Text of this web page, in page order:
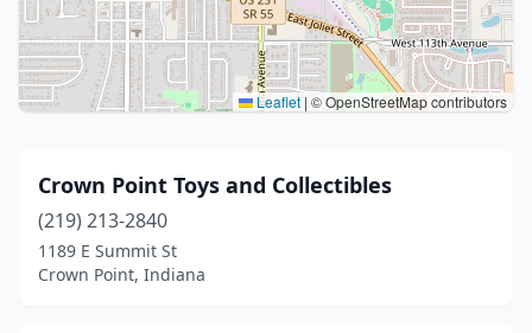
Leaflet | © OpenStreetMap contributors
Crown Point Toys and Collectibles
(219) 213-2840
1189 E Summit St
Crown Point, Indiana